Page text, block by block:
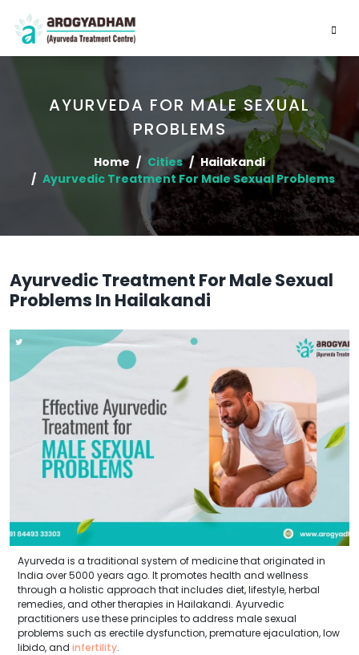
AYURVEDA FOR MALE SEXUAL
PROBLEMS
Home Cities
Hailakandi
Ayurvedic Treatment For Male Sexual Problems
Ayurvedic Treatment For Male Sexual
Problems In Hailakandi
Ayurveda is a traditional system of medicine that originated in
India over 5000 years ago. It promotes health and wellness
through a holistic approach that includes diet, lifestyle, herbal
remedies, and other therapies in Hailakandi. Ayurvedic
practitioners use these principles to address male sexual
problems such as erectile dysfunction, premature ejaculation, low
libido, and infertility.